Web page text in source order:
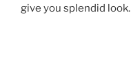
give you splendid look.